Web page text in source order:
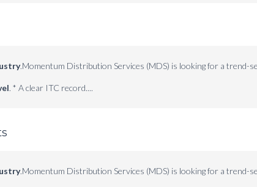
.Momentum Distribution Services (MDS) is looking for a trend-
. * A clear ITC record....
.Momentum Distribution Services (MDS) is looking for a trend-